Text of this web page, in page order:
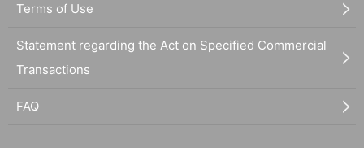
Terms of Use
Statement regarding the Act on Specified Commercial
Transactions
FAQ